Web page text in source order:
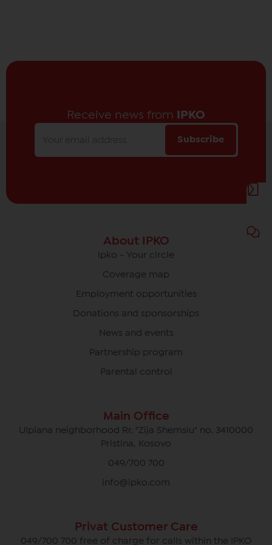
Receive news from IPKO
Subscribe
About IPKO
Ipko - Your circle
Coverage map
Employment opportunities
Donations and sponsorships
News and events
Partnership program
Parental control
Main Office
Ulpiana neighborhood Rr. "Zija Shemsiu" no. 3410000
Pristina, Kosovo
049/700 700
info@ipko.com
Privat Customer Care
049/700 700 free of charge for calls within the IPKO